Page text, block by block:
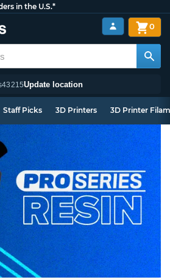
in the U.S.*
43215Update location
0
Staff Picks 3D Printers 3D Printer